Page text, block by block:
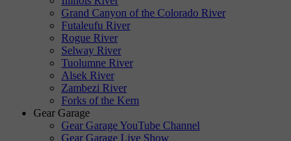
Grand Canyon of the Colorado River
Futaleufu River
Rogue River
Selway River
Tuolumne River
Alsek River
Zambezi River
Forks of the Kern
Gear Garage
Gear Garage YouTube Channel
Gear Garage Live Show